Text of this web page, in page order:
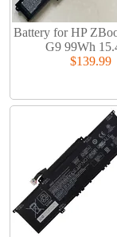
Battery for HP
G9 99Wh
$139.99